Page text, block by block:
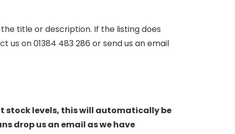
title or description. If the listing does
us on 01384 483 286 or send us an email
stock levels, this will automatically be
drop us an email as we have